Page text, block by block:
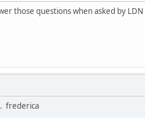
those questions when asked by
frederica